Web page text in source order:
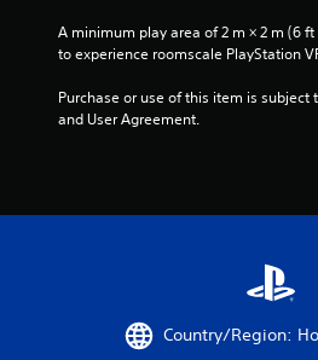
A minimum play area of 2 m × 2 m (6
to experience roomscale PlayStation
Purchase or use of this item is subject
and User Agreement.
Country/Region: